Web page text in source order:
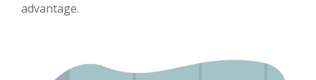
advantage.